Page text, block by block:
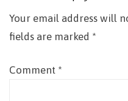
Your email address will
fields are marked *
Comment *